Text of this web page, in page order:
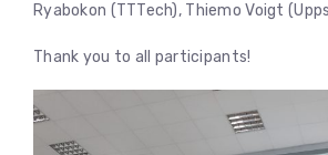
Ryabokon (TTTech), Thiemo Voigt
Thank you to all participants!